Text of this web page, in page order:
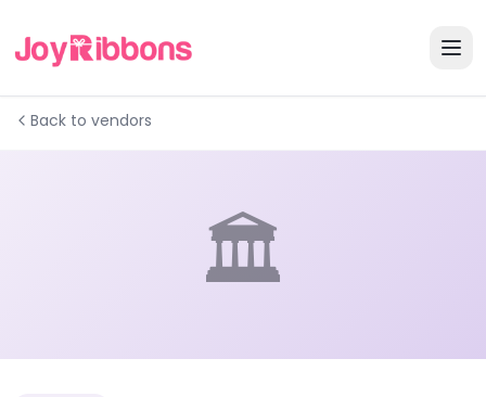
Back to vendors
🏛️